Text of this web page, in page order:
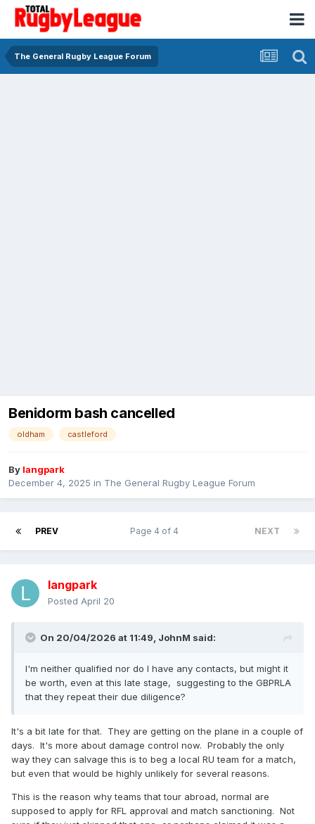
The General Rugby League Forum
Benidorm bash cancelled
oldham castleford
By langpark
December 4, 2025 in The General Rugby League Forum
PREV NEXT
Page 4 of 4
langpark
Posted April 20
On 20/04/2026 at 11:49, JohnM said:
I'm neither qualified nor do I have any contacts, but might it
be worth, even at this late stage, suggesting to the GBPRLA
that they repeat their due diligence?
It's a bit late for that. They are getting on the plane in a couple of
days. It's more about damage control now. Probably the only
way they can salvage this is to beg a local RU team for a match,
but even that would be highly unlikely for several reasons.
This is the reason why teams that tour abroad, normal are
supposed to apply for RFL approval and match sanctioning. Not